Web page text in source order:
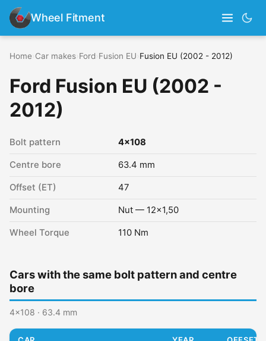
Wheel Fitment
Home Car makes Ford Fusion EU Fusion EU (2002 - 2012)
Ford Fusion EU (2002 -
2012)
Bolt pattern 4x108
Centre bore 63.4 mm
Offset (ET) 47
Mounting Nut — 12x1,50
Wheel Torque 110 Nm
Cars with the same bolt pattern and centre
bore
4x108 · 63.4 mm